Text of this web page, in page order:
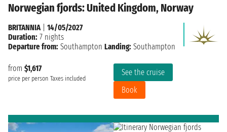
Norwegian fjords: United Kingdom, Norway
from $1,617
price per person Taxes included
See the cruise
Book
BRITANNIA| 14/05/2027
Duration: 7 nights
Departure from: Southampton Landing: Southampton